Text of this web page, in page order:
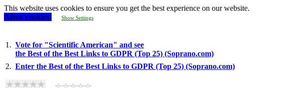
This website uses cookies to ensure you get the best experience on our website.
Allow cookies!
Show Settings
1. Vote for "Scientific American" and see
the Best of the Best Links to GDPR (Top 25) (Soprano.com)
2. Enter the Best of the Best Links to GDPR (Top 25) (Soprano.com)